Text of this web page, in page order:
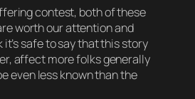
contest, both of these
worth our attention and
safe to say that this story
affect more folks generally
evenlessknown than the